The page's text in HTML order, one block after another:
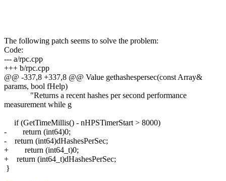
The following patch seems to solve the problem:
Code:
--- a/rpc.cpp
+++ b/rpc.cpp
@@ -337,8 +337,8 @@ Value gethashespersec(const Array&
params, bool fHelp)
"Returns a recent hashes per second performance
measurement while g
if (GetTimeMillis() - nHPSTimerStart > 8000)
- return (int64)0;
- return (int64)dHashesPerSec;
+ return (int64_t)0;
+ return (int64_t)dHashesPerSec;
}